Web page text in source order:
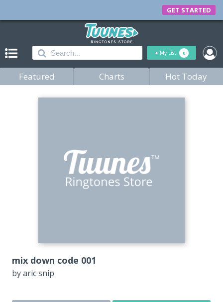
GET STARTED
+ My List 0
Featured Charts Hot Today
mix down code 001
byaric snip